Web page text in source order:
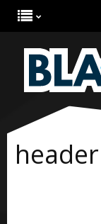
header